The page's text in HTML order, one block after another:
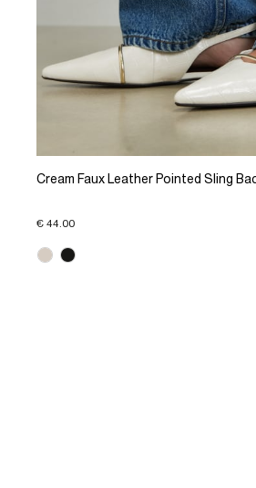
Cream Faux Leather Pointed Sling
€ 44.00